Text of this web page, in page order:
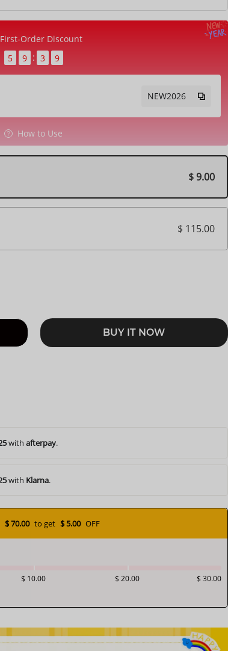
First-Order Discount
5
9 3 7
NEW2026
How to Use
$ 9.00
$ 115.00
BUY IT NOW
with afterpay.
with Klarna.
$ 70.00 to get $ 5.00 OFF
$ 10.00 $ 20.00 $ 30.00